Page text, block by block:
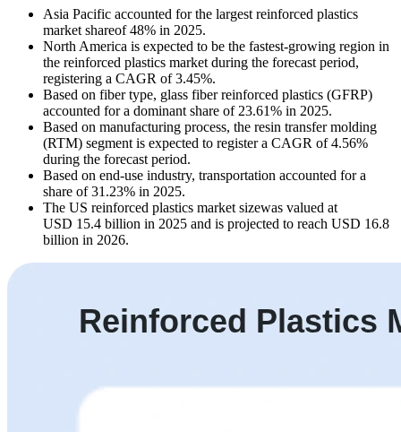
Asia Pacific accounted for the largest reinforced plastics
market shareof 48% in 2025.
North America is expected to be the fastest-growing region in
the reinforced plastics market during the forecast period,
registering a CAGR of 3.45%.
Based on fiber type, glass fiber reinforced plastics (GFRP)
accounted for a dominant share of 23.61% in 2025.
Based on manufacturing process, the resin transfer molding
(RTM) segment is expected to register a CAGR of 4.56%
during the forecast period.
Based on end-use industry, transportation accounted for a
share of 31.23% in 2025.
The US reinforced plastics market sizewas valued at
USD 15.4 billion in 2025 and is projected to reach USD 16.8
billion in 2026.